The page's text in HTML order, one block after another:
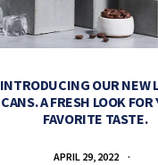
INTRODUCING OUR NEW
CANS. A FRESH LOOK FOR
FAVORITE TASTE.
APRIL 29, 2022